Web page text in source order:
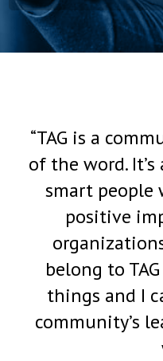
“TAG is a
of the word.
smart people
positive
belong to
things and I
community’s